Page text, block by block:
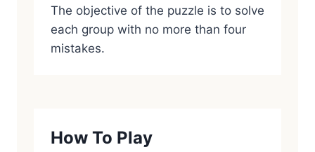
The objective of the puzzle is to solve
each group with no more than four
mistakes.
How To Play